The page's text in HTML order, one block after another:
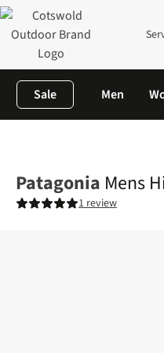
Sale Men
Patagonia Mens
1 review